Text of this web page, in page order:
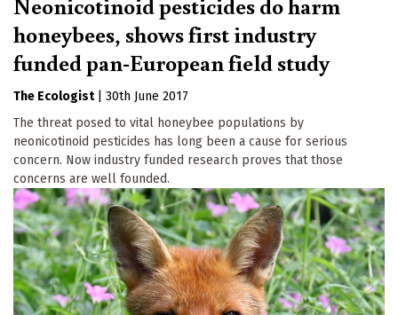
honeybees, shows first industry
funded pan-European field study
The Ecologist
30th June 2017
The threat posed to vital honeybee populations by
neonicotinoid pesticides has long been a cause for serious
concern. Now industry funded research proves that those
concerns are well founded.